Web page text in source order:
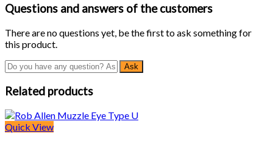
Questions and answers of the customers
There are no questions yet, be the first to ask something for
this product.
Related products
Quick View